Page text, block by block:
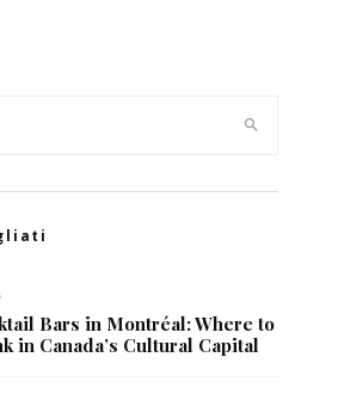
Bars in Montréal: Where to
in Canada’s Cultural Capital